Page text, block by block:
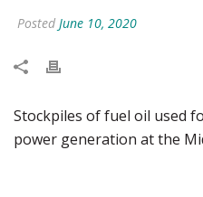
Posted June 10, 2020
Stockpiles of fuel oil used
power generation at the